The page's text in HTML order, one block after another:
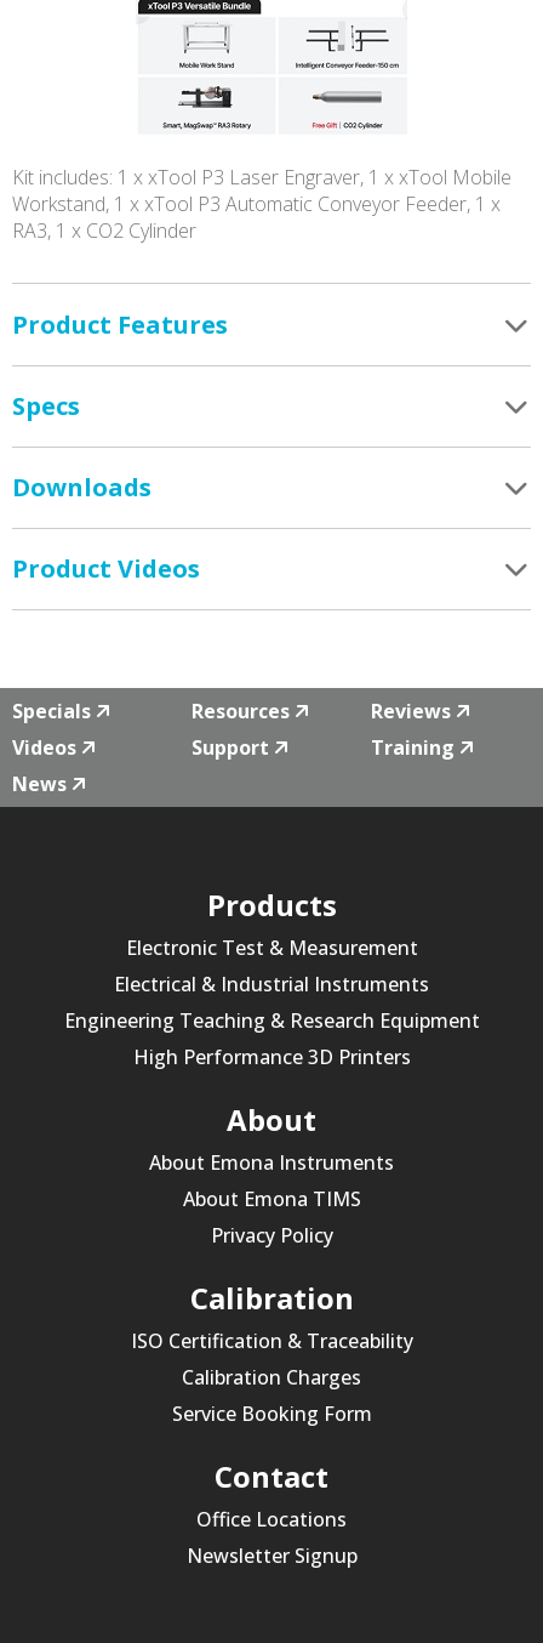
Kit includes: 1 x xTool P3 Laser Engraver, 1 x xTool Mobile
Workstand, 1 x xTool P3 Automatic Conveyor Feeder, 1 x
RA3, 1 x CO2 Cylinder
Product Features
Specs
Downloads
Product Videos
Specials Resources
Reviews
Videos
Support
Training
News
Products
Electronic Test & Measurement
Electrical & Industrial Instruments
Engineering Teaching & Research Equipment
High Performance 3D Printers
About
About Emona Instruments
About Emona TIMS
Privacy Policy
Calibration
ISO Certification & Traceability
Calibration Charges
Service Booking Form
Contact
Office Locations
Newsletter Signup